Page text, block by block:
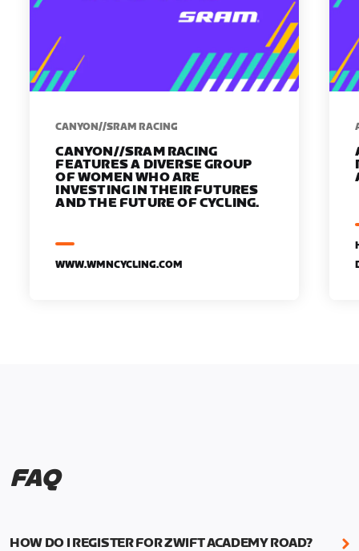
CANYON//SRAM RACING
CANYON//SRAM RACING
FEATURES A DIVERSE GROUP
OF WOMEN WHO ARE
INVESTING IN THEIR FUTURES
AND THE FUTURE OF CYCLING.
WWW.WMNCYCLING.COM
FAQ
HOW DO I REGISTER FOR ZWIFT ACADEMY ROAD?